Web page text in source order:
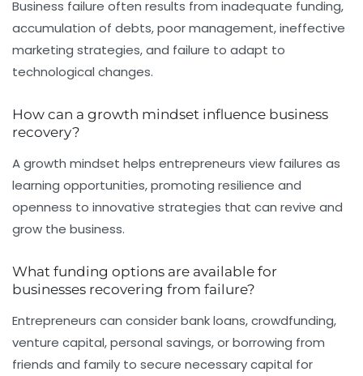
Business failure often results from inadequate funding,
accumulation of debts, poor management, ineffective
marketing strategies, and failure to adapt to
technological changes.
How can a growth mindset influence business
recovery?
A growth mindset helps entrepreneurs view failures as
learning opportunities, promoting resilience and
openness to innovative strategies that can revive and
grow the business.
What funding options are available for
businesses recovering from failure?
Entrepreneurs can consider bank loans, crowdfunding,
venture capital, personal savings, or borrowing from
friends and family to secure necessary capital for